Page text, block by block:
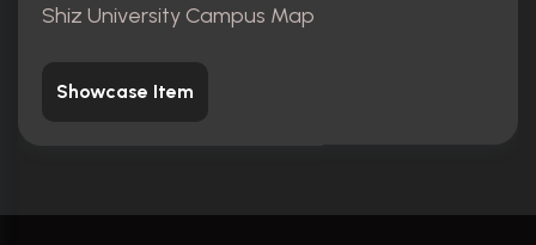
Shiz University Campus Map
Showcase Item